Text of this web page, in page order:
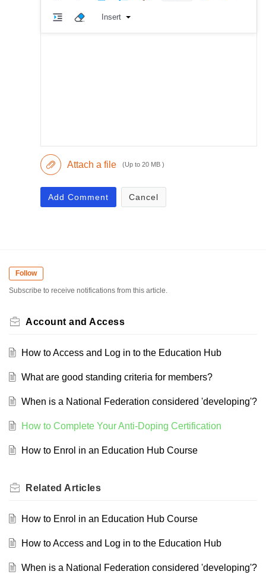
Insert
Attach a file (Up to 20 MB )
Add Comment Cancel
Follow
Subscribe to receive notifications from this article.
Account and Access
How to Access and Log in to the Education Hub
What are good standing criteria for members?
When is a National Federation considered 'developing'?
How to Complete Your Anti-Doping Certification
How to Enrol in an Education Hub Course
Related Articles
How to Enrol in an Education Hub Course
How to Access and Log in to the Education Hub
When is a National Federation considered 'developing'?